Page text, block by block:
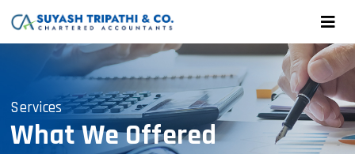
Services
What We Offered